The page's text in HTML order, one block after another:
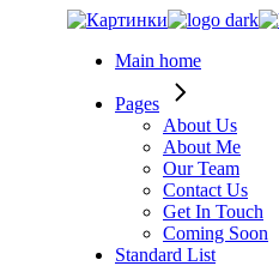
Main home
Pages
About Us
About Me
Our Team
Contact Us
Get In Touch
Coming Soon
Standard List